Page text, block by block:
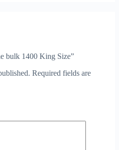
bulk 1400 King Size”
Required fields are